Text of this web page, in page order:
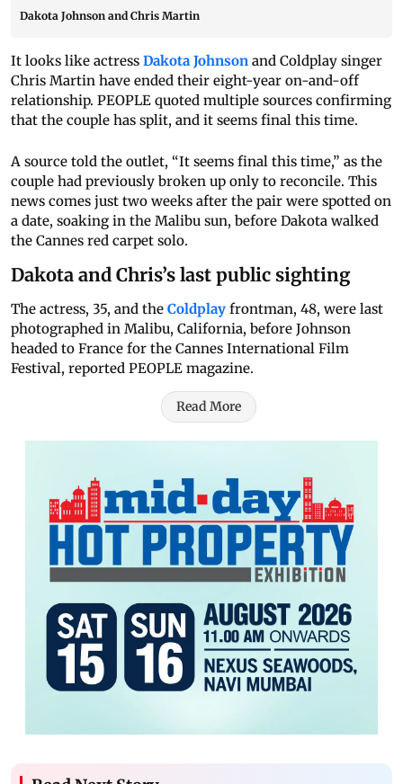
Dakota Johnson and Chris Martin
It looks like actress Dakota Johnson and Coldplay singer
Chris Martin have ended their eight-year on-and-off
relationship. PEOPLE quoted multiple sources confirming
that the couple has split, and it seems final this time.
A source told the outlet, “It seems final this time,” as the
couple had previously broken up only to reconcile. This
news comes just two weeks after the pair were spotted on
a date, soaking in the Malibu sun, before Dakota walked
the Cannes red carpet solo.
Dakota and Chris’s last public sighting
The actress, 35, and the Coldplay frontman, 48, were last
photographed in Malibu, California, before Johnson
headed to France for the Cannes International Film
Festival, reported PEOPLE magazine.
Read More